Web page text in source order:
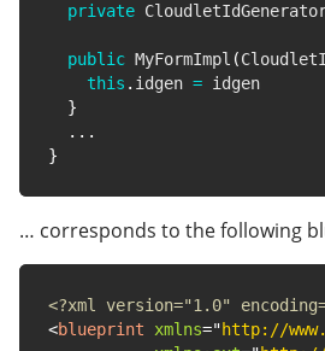
private
public MyFormImpl (
this . idgen = idgen
}
. . .
}
… corresponds to the following
<?xml version="1.0"
<blueprint xmlns="http://